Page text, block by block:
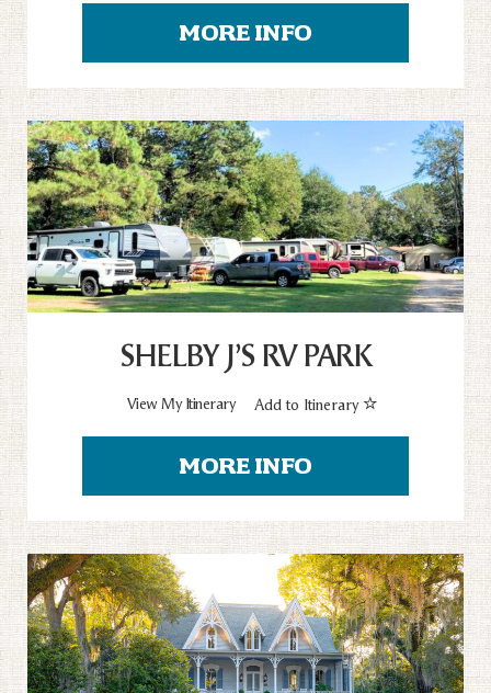
MORE INFO
SHELBY J’S RV PARK
View My Itinerary Add to Itinerary
MORE INFO